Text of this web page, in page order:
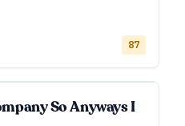
87
So Anyways I